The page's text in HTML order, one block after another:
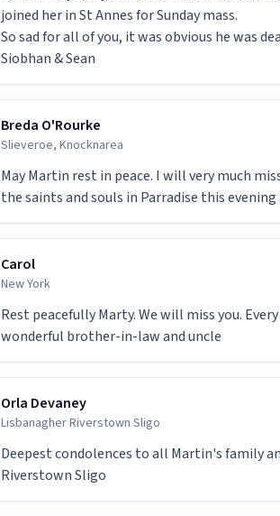
joined her in St Annes for Sunday mass.
So sad for all of you, it was obvious he was
Siobhan & Sean
Breda O'Rourke
Slieveroe, Knocknarea
May Martin rest in peace. I will very much
the saints and souls in Parradise this
Carol
New York
Rest peacefully Marty. We will miss you.
wonderful brother-in-law and uncle
Orla Devaney
Lisbanagher Riverstown Sligo
Deepest condolences to all Martin's family
Riverstown Sligo